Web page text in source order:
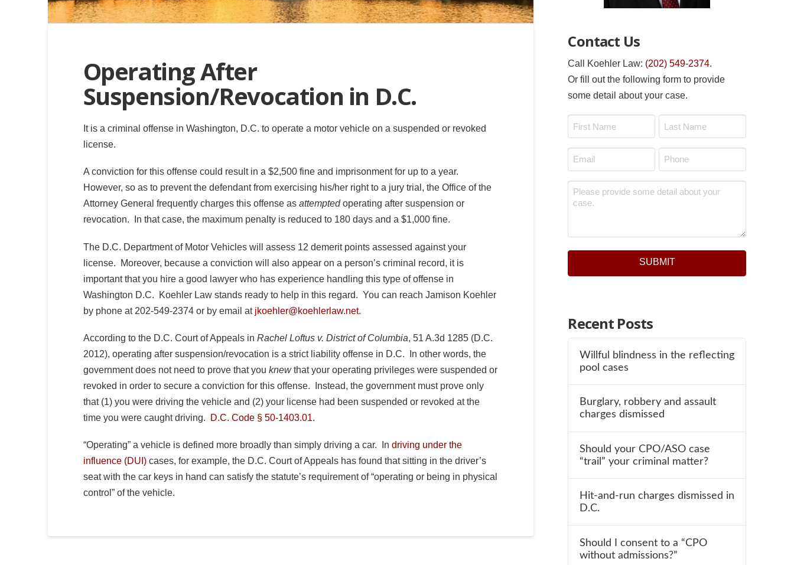
Operating After
Suspension/Revocation in D.C.
It is a criminal offense in Washington, D.C. to operate a motor vehicle on a suspended or revoked
license.
A conviction for this offense could result in a $2,500 fine and imprisonment for up to a year.
However, so as to prevent the defendant from exercising his/her right to a jury trial, the Office of the
Attorney General frequently charges this offense as attemptedoperating after suspension or
revocation. In that case, the maximum penalty is reduced to 180 days and a $1,000 fine.
The D.C. Department of Motor Vehicles will assess 12 demerit points assessed against your
license. Moreover, because a conviction will also appear on a person’s criminal record, it is
important that you hire a good lawyer who has experience handling this type of offense in
Washington D.C. Koehler Law stands ready to help in this regard. You can reach Jamison Koehler
by phone at 202-549-2374 or by email at jkoehler@koehlerlaw.net.
According to the D.C. Court of Appeals in Rachel Loftus v. District of Columbia, 51 A.3d 1285 (D.C.
2012), operating after suspension/revocation is a strict liability offense in D.C. In other words, the
government does not need to prove that you knewthat your operating privileges were suspended or
revoked in order to secure a conviction for this offense. Instead, the government must prove only
that (1) you were driving the vehicle and (2) your license had been suspended or revoked at the
time you were caught driving.
D.C. Code § 50-1403.01.
“Operating” a vehicle is defined more broadly than simply driving a car. In driving under the
influence (DUI)cases, for example, the D.C. Court of Appeals has found that sitting in the driver’s
seat with the car keys in hand can satisfy the statute’s requirement of “operating or being in physical
control” of the vehicle.
Contact Us
Call Koehler Law: (202) 549-2374.
Or fill out the following form to provide
some detail about your case.
First Last
Email* Phone
Message*
SUBMIT
Recent Posts
Willful blindness in the reflecting
pool cases
Burglary, robbery and assault
charges dismissed
Should your CPO/ASO case
“trail” your criminal matter?
Hit-and-run charges dismissed in
D.C.
Should I consent to a “CPO
without admissions?”